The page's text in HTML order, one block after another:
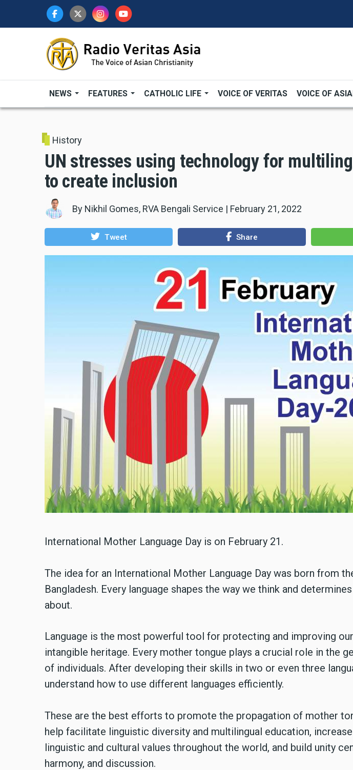
NEWS FEATURES CATHOLIC LIFE VOICE OF VERITAS VOICE OF
History
UN stresses using technology for
to create inclusion
By Nikhil Gomes, RVA Bengali Service | February 21, 2022
Tweet Share
International Mother Language Day is on February 21.
The idea for an International Mother Language Day was born from
Bangladesh. Every language shapes the way we think and
about.
Language is the most powerful tool for protecting and improving
intangible heritage. Every mother tongue plays a crucial role in the
of individuals. After developing their skills in two or even three
understand how to use different languages efficiently.
These are the best efforts to promote the propagation of mother
help facilitate linguistic diversity and multilingual education,
linguistic and cultural values throughout the world, and build unity
harmony, and discussion.